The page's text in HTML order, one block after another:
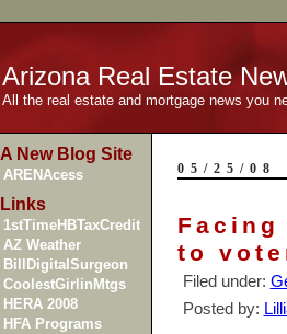
Arizona Real Estate
All the real estate and mortgage news you
A New Blog Site
ARENAcess
Links
1stTimeHBTaxCredit
AZ Weather
BillDigitalSurgeon
CoolestGirlinMtgs
HERA 2008
HFA Programs
05/25/08
to
Filed under:
Posted by: